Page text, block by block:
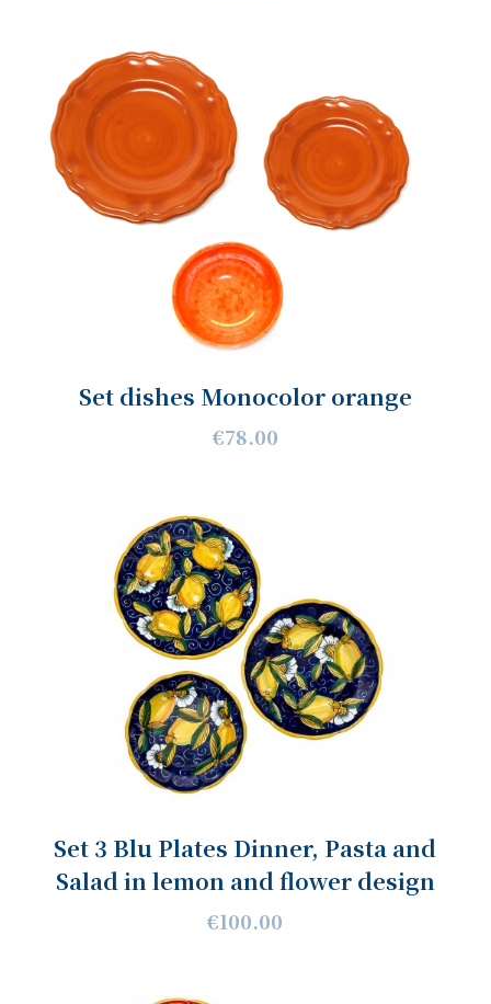
Set dishes Monocolor orange
€78.00
Set 3 Blu Plates Dinner, Pasta and
Salad in lemon and flower design
€100.00